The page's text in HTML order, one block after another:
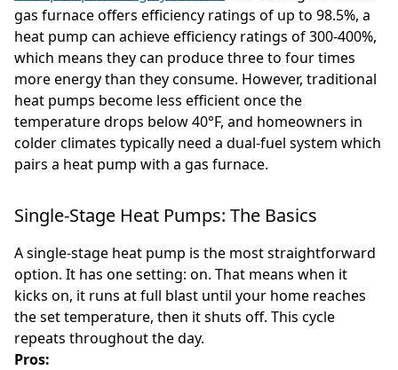
gas furnace offers efficiency ratings of up to 98.5%, a
heat pump can achieve efficiency ratings of 300-400%,
which means they can produce three to four times
more energy than they consume. However, traditional
heat pumps become less efficient once the
temperature drops below 40°F, and homeowners in
colder climates typically need a dual-fuel system which
pairs a heat pump with a gas furnace.
Single-Stage Heat Pumps: The Basics
A single-stage heat pump is the most straightforward
option. It has one setting: on. That means when it
kicks on, it runs at full blast until your home reaches
the set temperature, then it shuts off. This cycle
repeats throughout the day.
Pros: